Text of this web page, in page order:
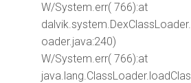
W/System.err( 766):at
oader.java:240)
W/System.err( 766):at